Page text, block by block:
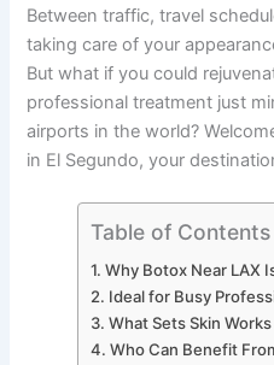
Between traffic, travel
taking care of your
But what if you could
professional treatment just
airports in the world?
in El Segundo, your
Table of Contents
Why Botox Near LAX
Ideal for Busy
What Sets Skin
Who Can Benefit